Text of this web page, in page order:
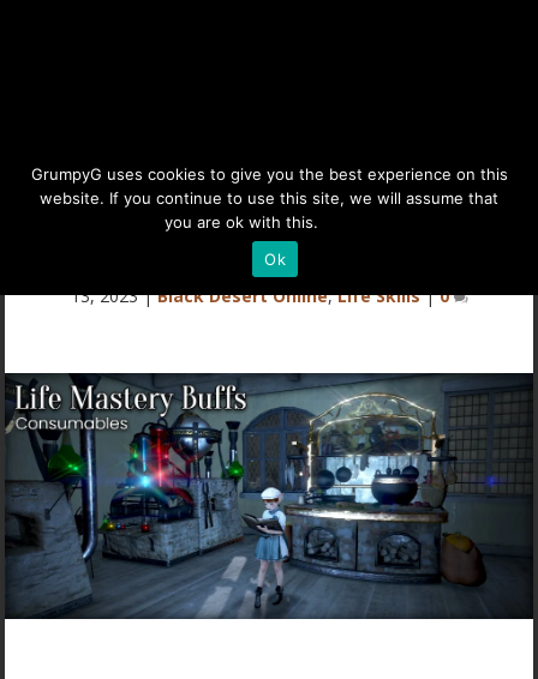
BDO Life Mastery Buffs,
Gear, & Tools
Last updated Jul 14, 2025 at 1:52PM | Published on Feb
13, 2023|Black Desert Online,Life Skills|0
GrumpyG uses cookies to give you the best experience on this
website. If you continue to use this site, we will assume that
you are ok with this.
Ok